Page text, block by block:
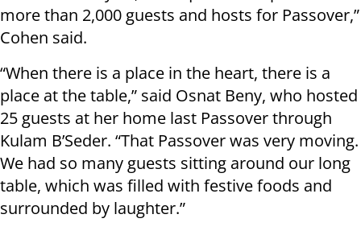
more than 2,000 guests and hosts for Passover,”
Cohen said.
“When there is a place in the heart, there is a
place at the table,” said Osnat Beny, who hosted
25 guests at her home last Passover through
Kulam B’Seder. “That Passover was very moving.
We had so many guests sitting around our long
table, which was filled with festive foods and
surrounded by laughter.”